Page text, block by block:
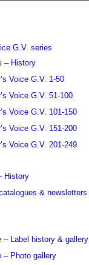
G.V. series
– History
Voice G.V. 1-50
Voice G.V. 51-100
Voice G.V. 101-150
Voice G.V. 151-200
Voice G.V. 201-249
History
& newsletters
– Label history & gallery
– Photo gallery